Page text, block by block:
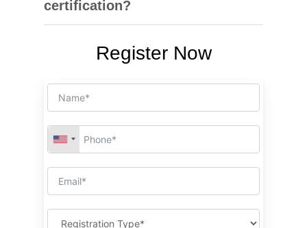
certification?
supervisor, safety coordinator, or equipment
logistics, and oil & gas. These lifting supervisor
jobs are in high demand due to strict safety
Register Now